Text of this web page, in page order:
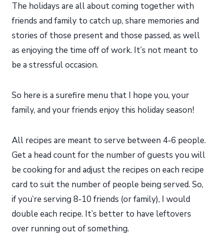
The holidays are all about coming together with
friends and family to catch up, share memories and
stories of those present and those passed, as well
as enjoying the time off of work. It’s not meant to
be a stressful occasion.
So here is a surefire menu that I hope you, your
family, and your friends enjoy this holiday season!
All recipes are meant to serve between 4-6 people.
Get a head count for the number of guests you will
be cooking for and adjust the recipes on each recipe
card to suit the number of people being served. So,
if you’re serving 8-10 friends (or family), I would
double each recipe. It’s better to have leftovers
over running out of something.